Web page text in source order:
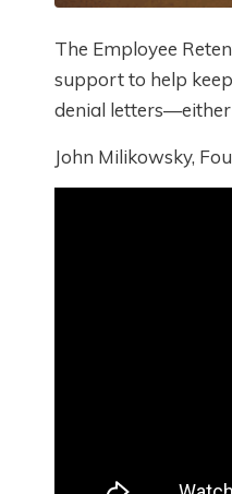
The Employee
support to help
denial letters—either
John Milikowsky,